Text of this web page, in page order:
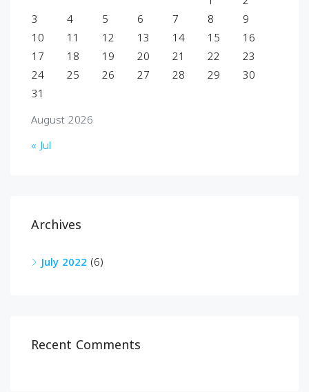
August 2026
3
4 5 6 7 8
9
10
11 12 13 14 15
16
17
18 19 20 21 22
23
24
25 26 27 28 29
30
31
« Jul
Archives
July 2022 (6)
Recent Comments